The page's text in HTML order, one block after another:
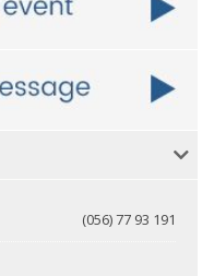
(056) 77 93 191